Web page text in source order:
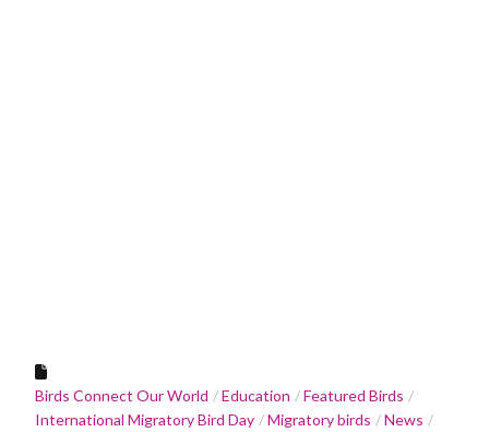
Birds Connect Our World Education
Featured Birds
International Migratory Bird Day
Migratory birds
News